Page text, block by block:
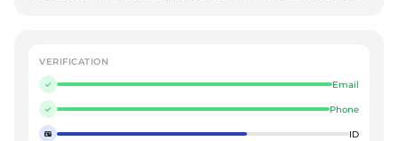
VERIFICATION
Email
Phone
ID